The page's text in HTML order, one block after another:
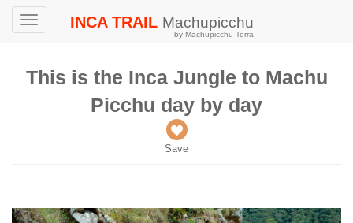
Toggle
INCA TRAIL Machupicchu
by Machupicchu Terra
This is the Inca Jungle to Machu
Picchu day by day
Save